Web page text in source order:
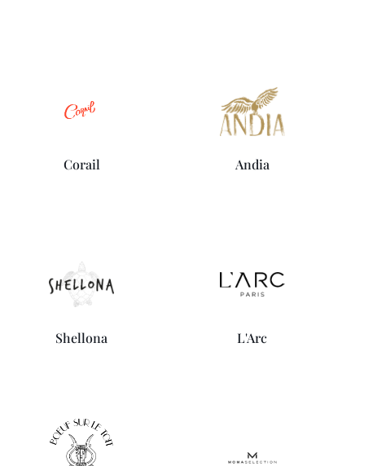
Corail Andia
Shellona L'Arc